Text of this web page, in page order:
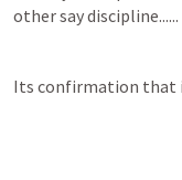
other say discipline......
Its confirmation that